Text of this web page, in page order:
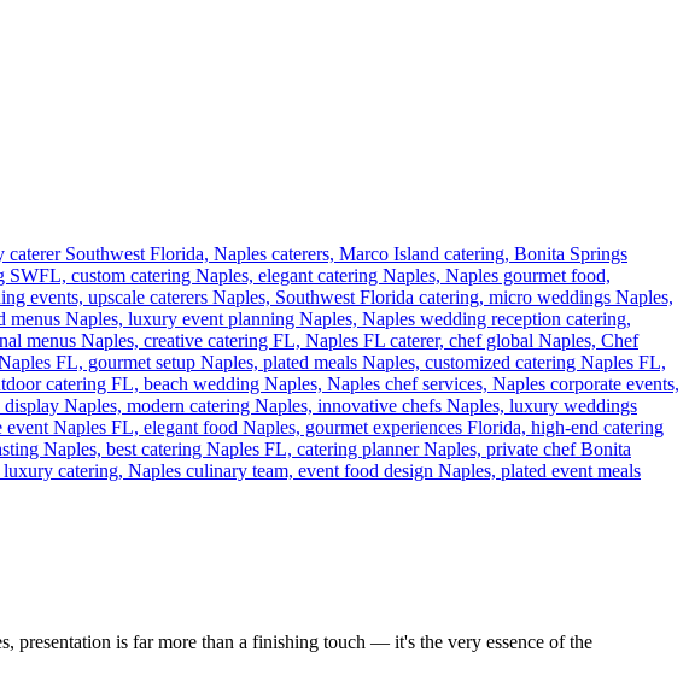
is far more than a finishing touch — it's the very essence of the